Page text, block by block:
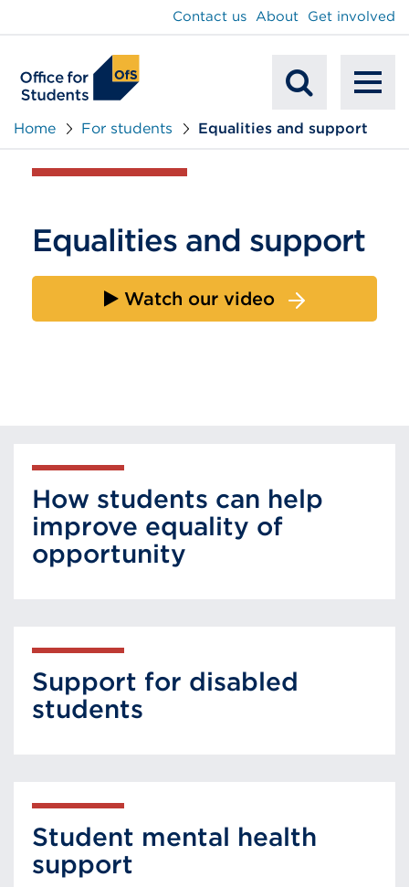
Mobile
Contact us About Get involved
Home For students Equalities and support
Equalities and support
Watch our video
How students can help
improve equality of
opportunity
Support for disabled
students
Student mental health
support